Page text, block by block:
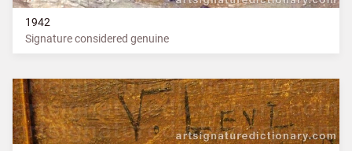
1942
Signature considered genuine